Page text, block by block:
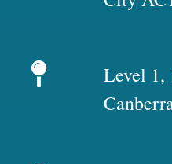
Level 1,